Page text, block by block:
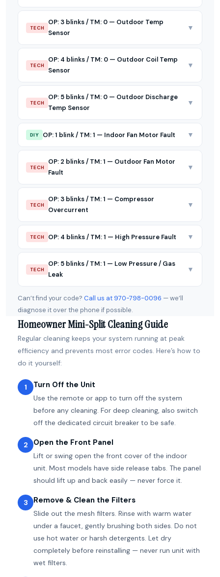
TECH
OP: 3 blinks / TM: 0 — Outdoor Temp
Sensor
▼
TECH
OP: 4 blinks / TM: 0 — Outdoor Coil Temp
Sensor
▼
TECH
OP: 5 blinks / TM: 0 — Outdoor Discharge
Temp Sensor
▼
DIY OP: 1 blink / TM: 1 — Indoor Fan Motor Fault ▼
TECH
OP: 2 blinks / TM: 1 — Outdoor Fan Motor
Fault
▼
TECH
OP: 3 blinks / TM: 1 — Compressor
Overcurrent
▼
TECH OP: 4 blinks / TM: 1 — High Pressure Fault ▼
TECH
OP: 5 blinks / TM: 1 — Low Pressure / Gas
Leak
▼
Can’t find your code? Call us at 970-798-0096 — we’ll
diagnose it over the phone if possible.
Homeowner Mini-Split Cleaning Guide
Regular cleaning keeps your system running at peak
efficiency and prevents most error codes. Here’s how to
do it yourself:
1 Turn Off the Unit
Use the remote or app to turn off the system
before any cleaning. For deep cleaning, also switch
off the dedicated circuit breaker to be safe.
2 Open the Front Panel
Lift or swing open the front cover of the indoor
unit. Most models have side release tabs. The panel
should lift up and back easily — never force it.
3 Remove & Clean the Filters
Slide out the mesh filters. Rinse with warm water
under a faucet, gently brushing both sides. Do not
use hot water or harsh detergents. Let dry
completely before reinstalling — never run unit with
wet filters.